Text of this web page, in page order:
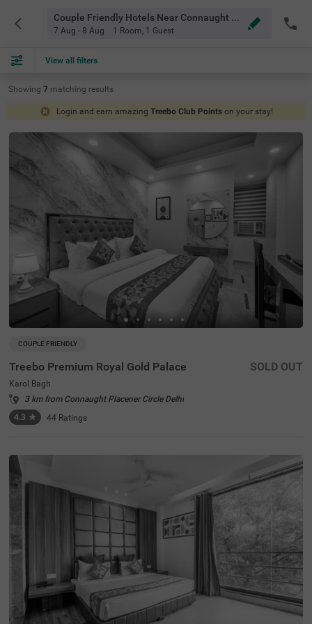
Couple Friendly Hotels Near Connaught Placener Circle Delhi
7 Aug - 8 Aug 1 Room, 1 Guest
View all filters
Showing 7 matching results
Login and earn amazing Treebo Club Points on your stay!
COUPLE FRIENDLY
Treebo Premium Royal Gold Palace
Karol Bagh
3 km from Connaught Placener Circle Delhi
4.3 ★ 44 Ratings
SOLD OUT